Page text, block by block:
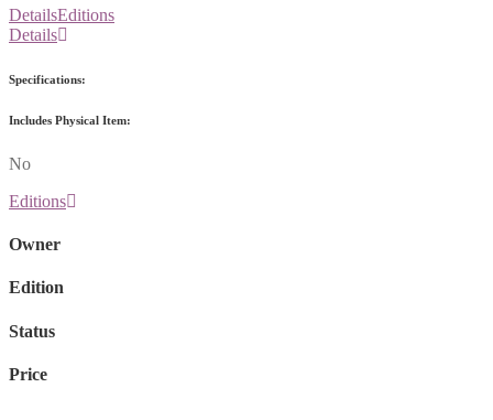
DetailsEditions
Details
Specifications:
Includes Physical Item:
No
Editions
Owner
Edition
Status
Price